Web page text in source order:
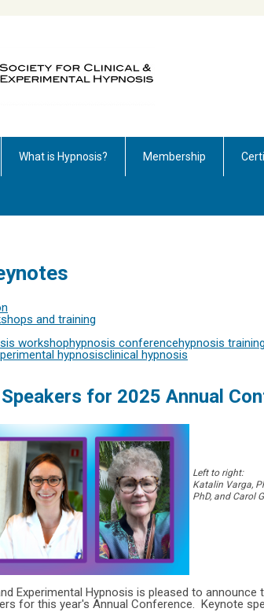
What is Hypnosis? Membership
and training
workshophypnosis conferencehypnosis training
hypnosisclinical hypnosis
for 2025 Annual
Left to right:
Katalin Varga,
PhD, and Carol
Experimental Hypnosis is pleased to announce
for this year's Annual Conference. Keynote